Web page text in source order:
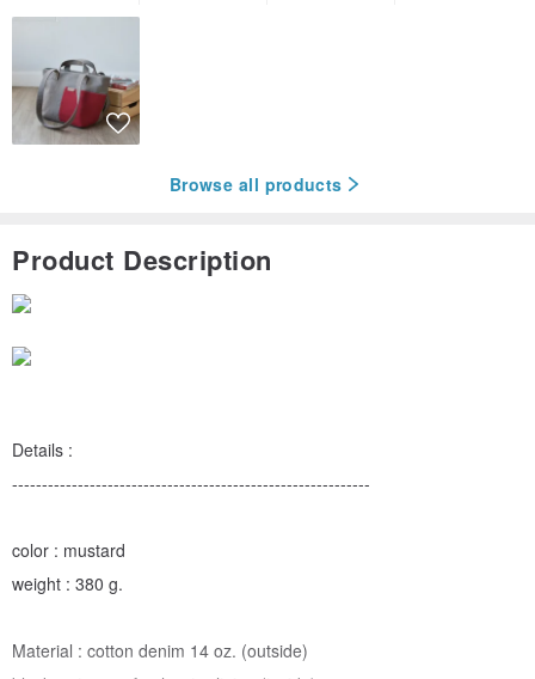
Browse all products
Product Description
Details :
------------------------------------------------------------
color : mustard
weight : 380 g.
Material : cotton denim 14 oz. (outside)